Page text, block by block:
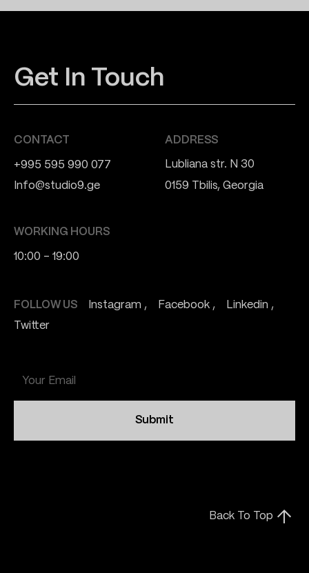
Get In Touch
CONTACT
+995 595 990 077
Info@studio9.ge
ADDRESS
Lubliana str. N 30
0159 Tbilis, Georgia
FOLLOW US Instagram Facebook
Linkedin
Twitter
WORKING HOURS
10:00 - 19:00
Back To Top
Submit